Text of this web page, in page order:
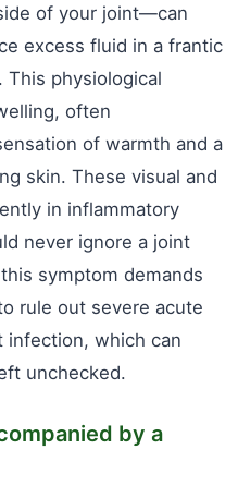
of your joint—can
excess fluid in a frantic
physiological
often
of warmth and a
skin. These visual and
in inflammatory
never ignore a joint
symptom demands
rule out severe acute
infection, which can
unchecked.
by a